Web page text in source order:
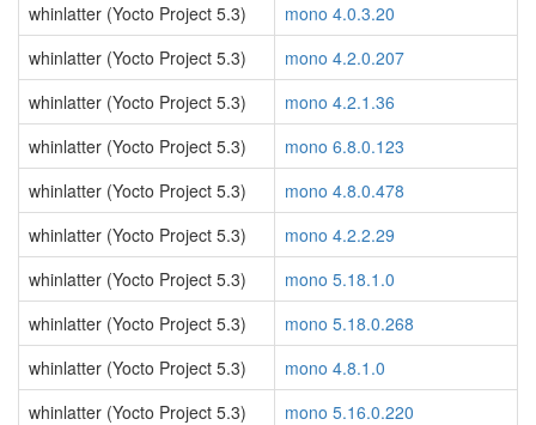
whinlatter (Yocto Project 5.3)
mono 4.0.3.20
whinlatter (Yocto Project 5.3)
mono 4.2.0.207
whinlatter (Yocto Project 5.3)
mono 4.2.1.36
whinlatter (Yocto Project 5.3)
mono 6.8.0.123
whinlatter (Yocto Project 5.3)
mono 4.8.0.478
whinlatter (Yocto Project 5.3)
mono 4.2.2.29
whinlatter (Yocto Project 5.3)
mono 5.18.1.0
whinlatter (Yocto Project 5.3)
mono 5.18.0.268
whinlatter (Yocto Project 5.3)
mono 4.8.1.0
whinlatter (Yocto Project 5.3)
mono 5.16.0.220